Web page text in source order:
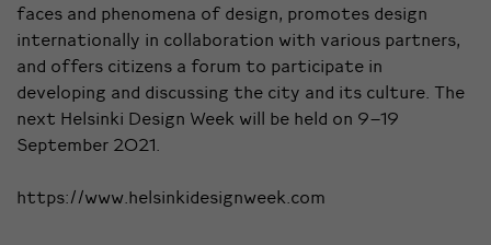
faces and phenomena of design, promotes design
internationally in collaboration with various partners,
and offers citizens a forum to participate in
developing and discussing the city and its culture. The
next Helsinki Design Week will be held on 9–19
September 2021.
https://www.helsinkidesignweek.com